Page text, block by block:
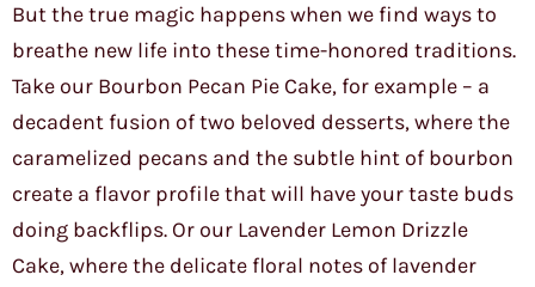
But the true magic happens when we find ways to
breathe new life into these time-honored traditions.
Take our Bourbon Pecan Pie Cake, for example – a
decadent fusion of two beloved desserts, where the
caramelized pecans and the subtle hint of bourbon
create a flavor profile that will have your taste buds
doing backflips. Or our Lavender Lemon Drizzle
Cake, where the delicate floral notes of lavender